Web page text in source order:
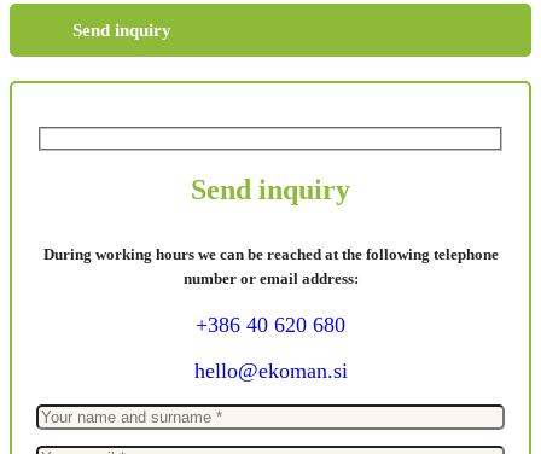
Send inquiry
Send inquiry
During working hours we can be reached at the following telephone
number or email address:
+386 40 620 680
hello@ekoman.si